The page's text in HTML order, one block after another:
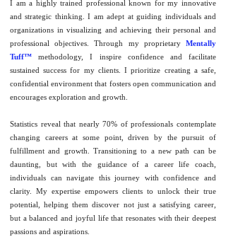
I am a highly trained professional known for my innovative
and strategic thinking. I am adept at guiding individuals and
organizations in visualizing and achieving their personal and
professional objectives. Through my proprietary Mentally
Tuff™ methodology, I inspire confidence and facilitate
sustained success for my clients. I prioritize creating a safe,
confidential environment that fosters open communication and
encourages exploration and growth.
Statistics reveal that nearly 70% of professionals contemplate
changing careers at some point, driven by the pursuit of
fulfillment and growth. Transitioning to a new path can be
daunting, but with the guidance of a career life coach,
individuals can navigate this journey with confidence and
clarity. My expertise empowers clients to unlock their true
potential, helping them discover not just a satisfying career,
but a balanced and joyful life that resonates with their deepest
passions and aspirations.